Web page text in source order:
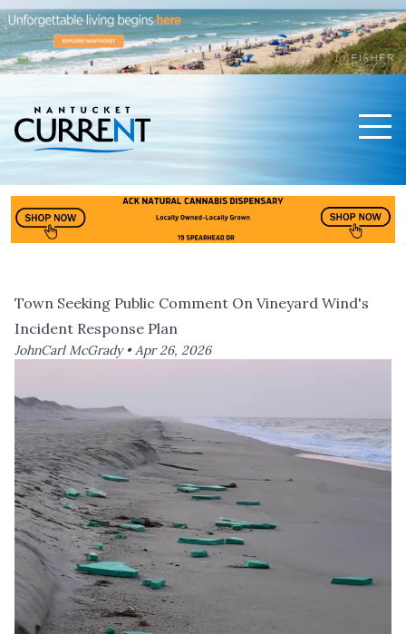
Town Seeking Public Comment On Vineyard Wind's
Incident Response Plan
JohnCarl McGrady •Apr 26, 2026